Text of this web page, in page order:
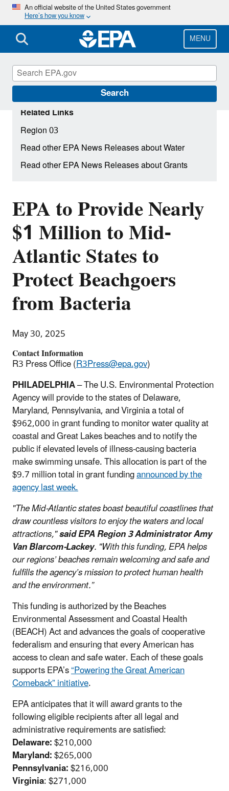
Skip
main
content
An official website of the United States government
Here’s how you know
MENU
Search
EPA to Provide Nearly
$1 Million to Mid-
Atlantic States to
Protect Beachgoers
from Bacteria
May 30, 2025
Contact Information
R3 Press Office (R3Press@epa.gov)
PHILADELPHIA–TheU.S. Environmental Protection
Agency will provide to the states of Delaware,
Maryland, Pennsylvania, and Virginia a total of
$962,000 in grant funding to monitor water quality at
coastal and Great Lakes beaches and to notify the
public if elevated levels of illness-causing bacteria
make swimming unsafe. This allocation is part of the
$9.7 million total in grant fundingannounced by the
agency last week.
"The Mid-Atlantic states boast beautiful coastlines that
draw countless visitors to enjoy the waters and local
attractions,"said EPA Region 3 Administrator Amy
Van Blarcom-Lackey. "With this funding, EPA helps
our regions’ beaches remain welcoming and safe and
fulfills the agency’s mission to protect human health
and the environment.”
This funding is authorized by the Beaches
Environmental Assessment and Coastal Health
(BEACH) Act and advances the goals of cooperative
federalism and ensuring that every American has
access to clean and safe water. Each of these goals
supports EPA’s“Powering the Great American
Comeback” initiative.
EPA anticipates that it will award grants to the
following eligible recipients after all legal and
administrative requirements are satisfied:
Delaware:$210,000
Maryland:$265,000
Pennsylvania:$216,000
Virginia: $271,000
Related Links
Region 03
Read other EPA News Releases about Water
Read other EPA News Releases about Grants